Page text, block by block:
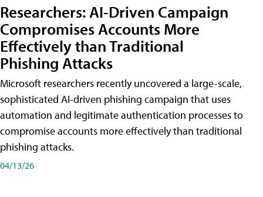
Researchers: AI-Driven Campaign
Compromises Accounts More
Effectively than Traditional
Phishing Attacks
Microsoft researchers recently uncovered a large-scale,
sophisticated AI-driven phishing campaign that uses
automation and legitimate authentication processes to
compromise accounts more effectively than traditional
phishing attacks.
04/13/26